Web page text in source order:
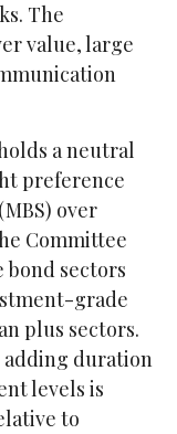
The
value, large
a neutral
preference
over
Committee
sectors
grade
plus sectors.
adding duration
levels is
to